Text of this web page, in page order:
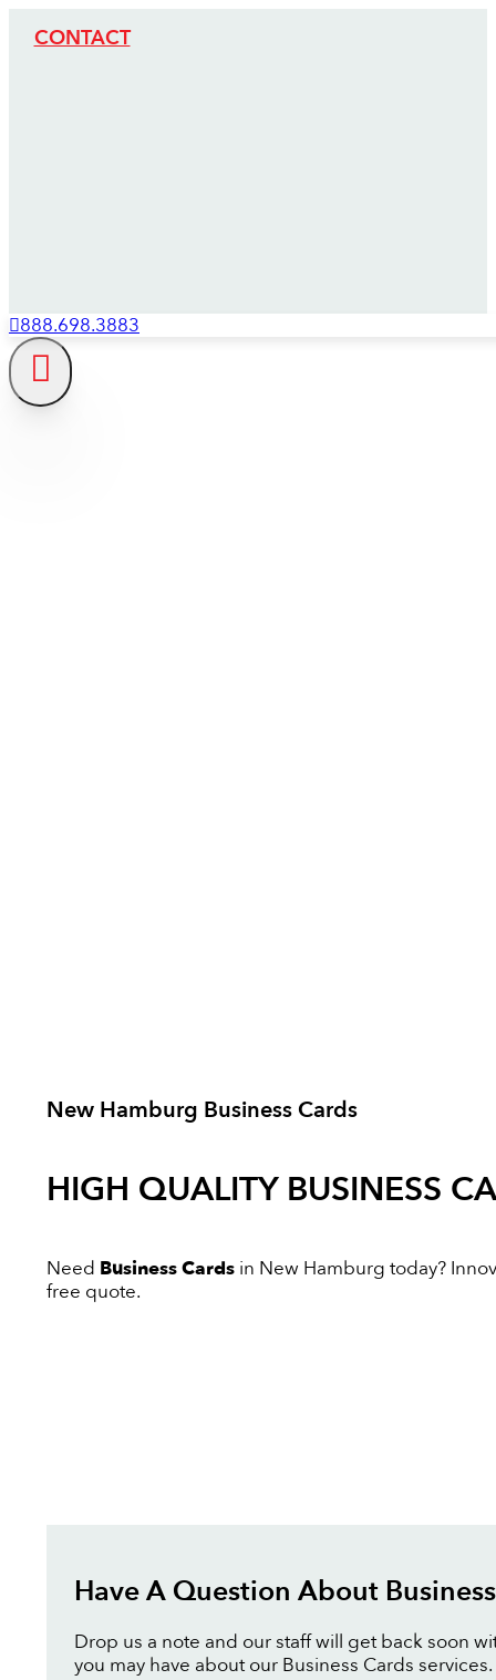
CONTACT
888.698.3883
New Hamburg Business Cards
HIGH QUALITY BUSINESS
Need Business Cards in New Hamburg today?
free quote.
Have A Question About
Drop us a note and our staff will get back soon
you may have about our Business Cards services.